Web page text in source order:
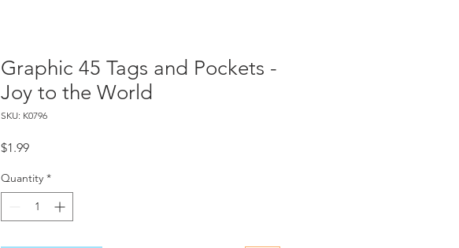
Graphic 45 Tags and Pockets -
Joy to the World
SKU: K0796
$1.99Price
Quantity *